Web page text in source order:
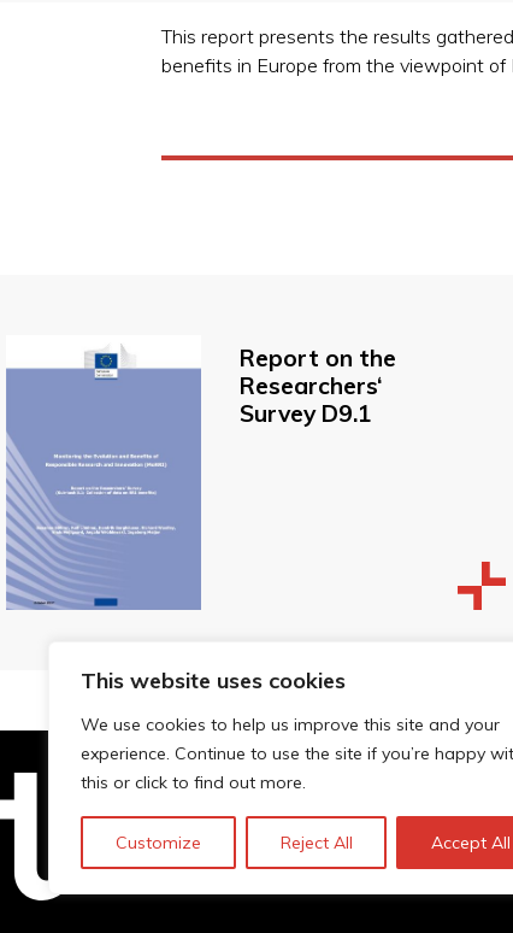
This website uses cookies
We use cookies to help us improve this site and your
experience. Continue to use the site if you’re happy
this or click to find out more.
Customize Reject All Accept All
This report presents the results
benefits in Europe from the viewpoint of
Report on the
Researchers‘
Survey D9.1
Technopolis Group LTD is